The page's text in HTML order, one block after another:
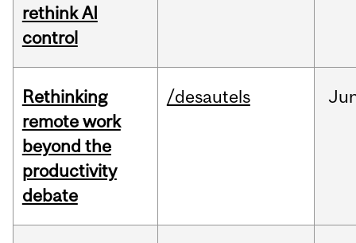
rethink AI
control
Rethinking
remote work
beyond the
productivity
debate
/desautels